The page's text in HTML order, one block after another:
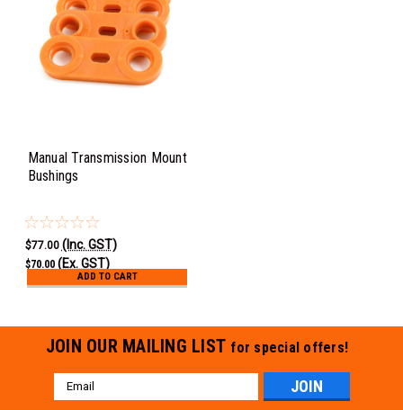
Manual Transmission Mount
Bushings
$77.00 (Inc. GST)
$70.00 (Ex. GST)
ADD TO CART
JOIN OUR MAILING LIST for special offers!
Email
Address